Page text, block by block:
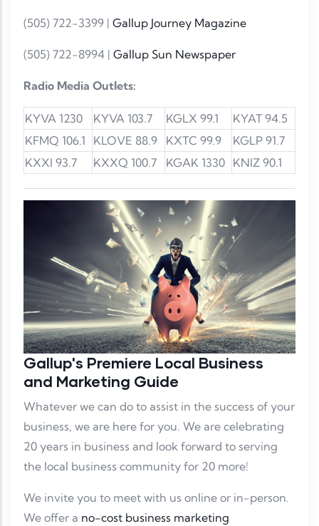
(505) 722-3399 | Gallup Journey Magazine
(505) 722-8994 | Gallup Sun Newspaper
Radio Media Outlets:
KYVA 1230 KYVA 103.7 KGLX 99.1
KYAT 94.5
KFMQ 106.1
KLOVE 88.9 KXTC 99.9
KGLP 91.7
KXXI 93.7
KXXQ 100.7 KGAK 1330 KNIZ 90.1
Gallup's Premiere Local Business
and Marketing Guide
Whatever we can do to assist in the success of your
business, we are here for you. We are celebrating
20 years in business and look forward to serving
the local business community for 20 more!
We invite you to meet with us online or in-person.
We offer a no-cost business marketing